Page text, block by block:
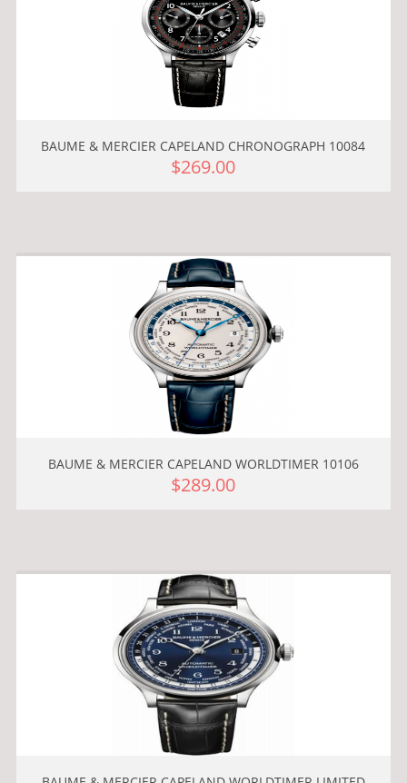
BAUME & MERCIER CAPELAND CHRONOGRAPH 10084
$269.00
BAUME & MERCIER CAPELAND WORLDTIMER 10106
$289.00